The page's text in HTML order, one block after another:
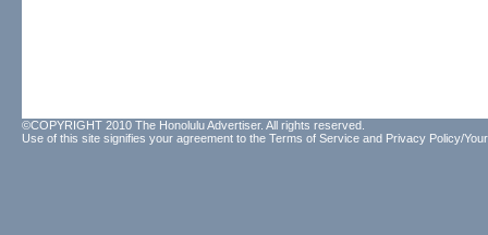
©COPYRIGHT 2010 The Honolulu Advertiser. All rights reserved.
Use of this site signifies your agreement to the Terms of Service and Privacy Policy/